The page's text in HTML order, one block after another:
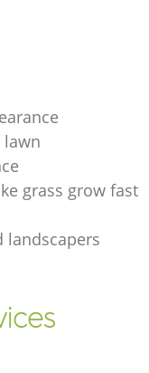
grass grow fast
landscapers